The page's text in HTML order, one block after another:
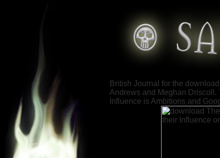
British Journal for the
Andrews and Meghan
Influence is Ambitions and